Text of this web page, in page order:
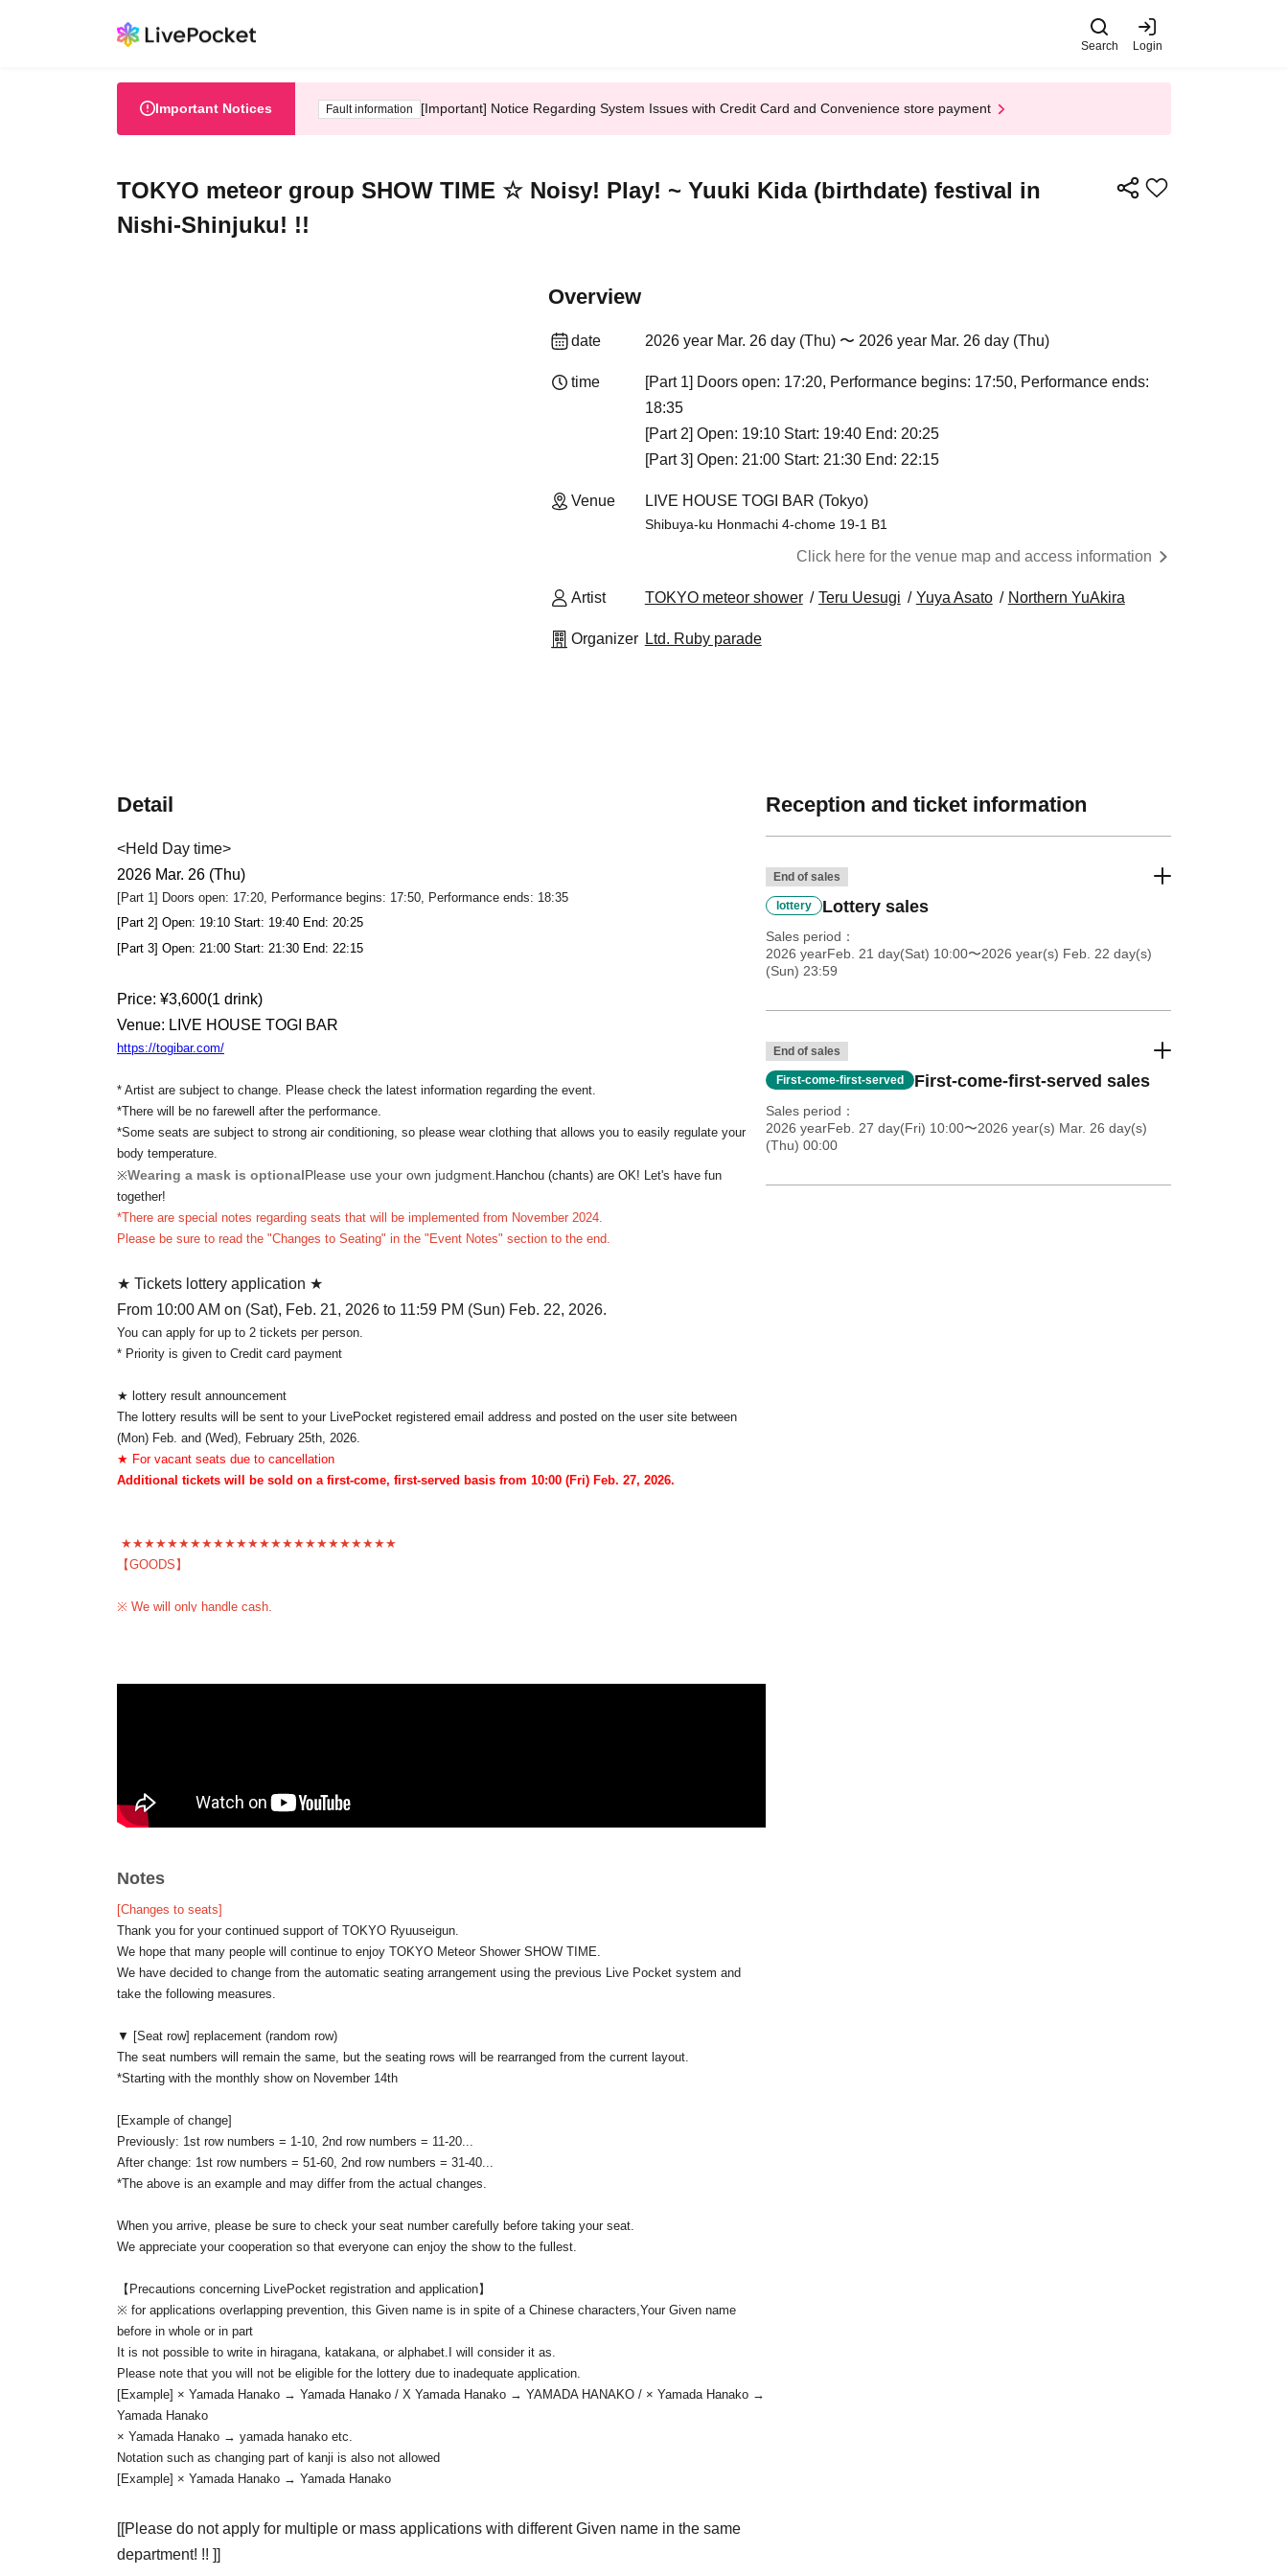
Search Login
Important Notices Fault information [Important] Notice Regarding System Issues with Credit Card and Convenience store payment
TOKYO meteor group SHOW TIME ☆ Noisy! Play! ~ Yuuki Kida (birthdate) festival in
Nishi-Shinjuku! !!
Overview
date 2026 year Mar. 26 day (Thu) 〜 2026 year Mar. 26 day (Thu)
time
[Part 1] Doors open: 17:20, Performance begins: 17:50, Performance ends:
18:35
[Part 2] Open: 19:10 Start: 19:40 End: 20:25
[Part 3] Open: 21:00 Start: 21:30 End: 22:15
Venue LIVE HOUSE TOGI BAR (Tokyo)
Shibuya-ku Honmachi 4-chome 19-1 B1
Click here for the venue map and access information
Artist TOKYO meteor shower Teru Uesugi Yuya Asato Northern YuAkira
Organizer Ltd. Ruby parade
Detail
<Held Day time>
2026 Mar. 26 (Thu)
[Part 1] Doors open: 17:20, Performance begins: 17:50, Performance ends: 18:35
[Part 2] Open: 19:10 Start: 19:40 End: 20:25
[Part 3] Open: 21:00 Start: 21:30 End: 22:15
Price: ¥3,600(1 drink)
Venue: LIVE HOUSE TOGI BAR
https://togibar.com/
* Artist are subject to change. Please check the latest information regarding the event.
*There will be no farewell after the performance.
*Some seats are subject to strong air conditioning, so please wear clothing that allows you to easily regulate your
body temperature.
※Wearing a mask is optionalPlease use your own judgment. Hanchou (chants) are OK! Let's have fun
together!
*There are special notes regarding seats that will be implemented from November 2024.
Please be sure to read the "Changes to Seating" in the "Event Notes" section to the end.
★ Tickets lottery application ★
From 10:00 AM on (Sat), Feb. 21, 2026 to 11:59 PM (Sun) Feb. 22, 2026.
You can apply for up to 2 tickets per person.
* Priority is given to Credit card payment
★ lottery result announcement
The lottery results will be sent to your LivePocket registered email address and posted on the user site between
(Mon) Feb. and (Wed), February 25th, 2026.
★ For vacant seats due to cancellation
Additional tickets will be sold on a first-come, first-served basis from 10:00 (Fri) Feb. 27, 2026.
★★★★★★★★★★★★★★★★★★★★★★★★
【GOODS】
※ We will only handle cash.
If customers who selected Convenience store payment become to waive the winning due to the expiration of
payment, it may be difficult to win the event organized by our company from the next time on.
/////////////////////////////////////////////////////////
About today's ticket]
Same-day tickets will be sold when the number of attendees reaches the venue.Only if less than capacity
We will not sell tickets on the day for more people than the capacity.
Depending on the number of visitors on the day, you may have to stand.
Please note that standing location preferences will be accommodated on a first-come, first-served basis, but we may
not be able to accommodate all requests.
If you are pregnant or at high risk of becoming seriously ill, please wear a mask to protect yourself from infection.
Wearing it is effective.
Please fill in somewhere on the outer bag so that you can tell who it is addressed to.
◆Please keep your conversations to a minimum at all times.
In addition, Sekie Tickets also thank you for your cooperation to.
Notes
[Changes to seats]
Thank you for your continued support of TOKYO Ryuuseigun.
We hope that many people will continue to enjoy TOKYO Meteor Shower SHOW TIME.
We have decided to change from the automatic seating arrangement using the previous Live Pocket system and
take the following measures.
▼ [Seat row] replacement (random row)
The seat numbers will remain the same, but the seating rows will be rearranged from the current layout.
*Starting with the monthly show on November 14th
[Example of change]
Previously: 1st row numbers = 1-10, 2nd row numbers = 11-20...
After change: 1st row numbers = 51-60, 2nd row numbers = 31-40...
*The above is an example and may differ from the actual changes.
When you arrive, please be sure to check your seat number carefully before taking your seat.
We appreciate your cooperation so that everyone can enjoy the show to the fullest.
【Precautions concerning LivePocket registration and application】
※ for applications overlapping prevention, this Given name is in spite of a Chinese characters,Your Given name
before in whole or in part
It is not possible to write in hiragana, katakana, or alphabet. I will consider it as.
Please note that you will not be eligible for the lottery due to inadequate application.
[Example] × Yamada Hanako → Yamada Hanako / X Yamada Hanako → YAMADA HANAKO / × Yamada Hanako →
Yamada Hanako
× Yamada Hanako → yamada hanako etc.
Notation such as changing part of kanji is also not allowed
[Example] × Yamada Hanako → Yamada Hanako
[[Please do not apply for multiple or mass applications with different Given name in the same
department! !! ]]
Reception and ticket information
End of sales
lottery Lottery sales
Sales period
2026 yearFeb. 21 day(Sat) 10:00〜2026 year(s) Feb. 22 day(s)
(Sun) 23:59
End of sales
First-come-first-served First-come-first-served sales
Sales period
2026 yearFeb. 27 day(Fri) 10:00〜2026 year(s) Mar. 26 day(s)
(Thu) 00:00